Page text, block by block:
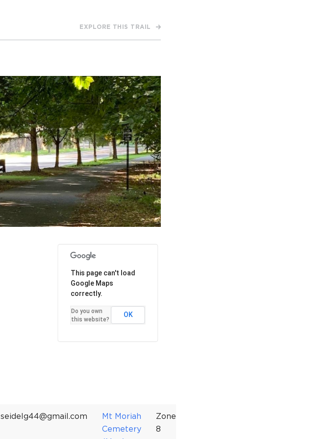
HAPPENING #ONTHECIRCUIT
Get Involved
Events
The Circuit Trails Blog
Press Room
Coalition Members
Coalition Partners
Community Grant Program
Circuit Trails Status Map
EXPLORE THIS TRAIL
This page can't load
Google Maps
correctly.
Do you own
this website?
OK
seidelg44@gmail.com
Mt Moriah
Cemetery
Zone
8